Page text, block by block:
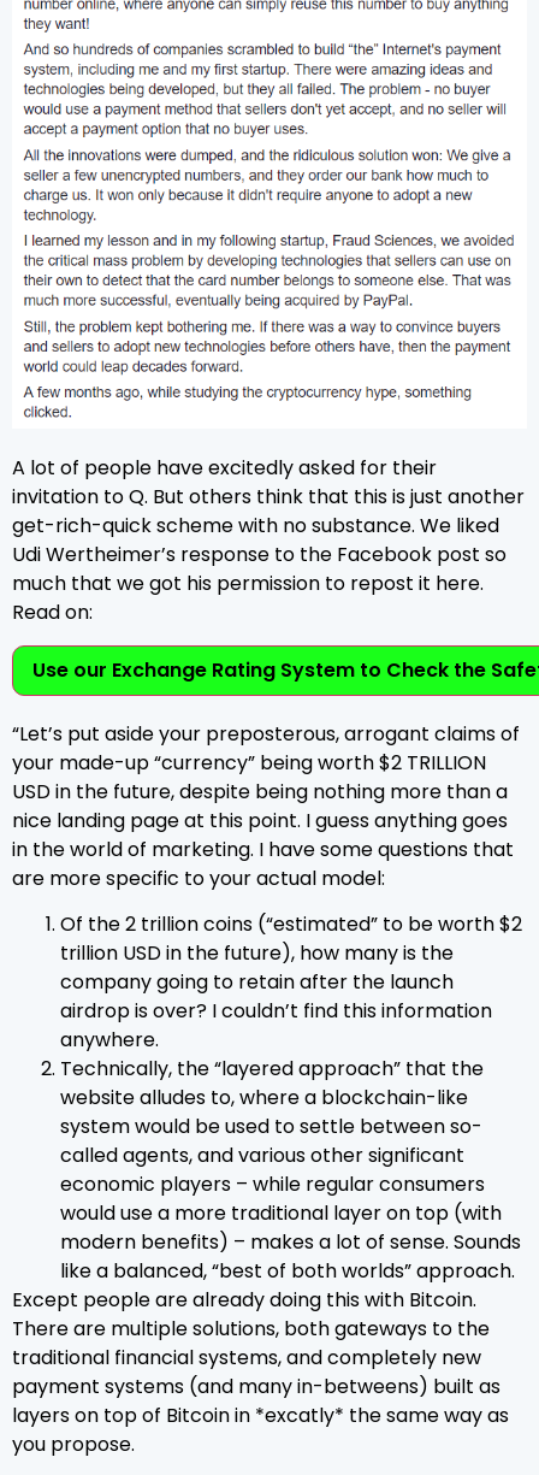
A lot of people have excitedly asked for their
invitation to Q. But others think that this is just another
get-rich-quick scheme with no substance. We liked
Udi Wertheimer’s response to the Facebook post so
much that we got his permission to repost it here.
Read on:
Use our Exchange Rating System to Check the
“Let’s put aside your preposterous, arrogant claims of
your made-up “currency” being worth $2 TRILLION
USD in the future, despite being nothing more than a
nice landing page at this point. I guess anything goes
in the world of marketing. I have some questions that
are more specific to your actual model:
Of the 2 trillion coins (“estimated” to be worth $2
trillion USD in the future), how many is the
company going to retain after the launch
airdrop is over? I couldn’t find this information
anywhere.
Technically, the “layered approach” that the
website alludes to, where a blockchain-like
system would be used to settle between so-
called agents, and various other significant
economic players – while regular consumers
would use a more traditional layer on top (with
modern benefits) – makes a lot of sense. Sounds
like a balanced, “best of both worlds” approach.
Except people are already doing this with Bitcoin.
There are multiple solutions, both gateways to the
traditional financial systems, and completely new
payment systems (and many in-betweens) built as
layers on top of Bitcoin in *excatly* the same way as
you propose.